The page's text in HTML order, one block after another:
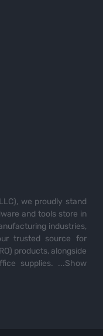
we proudly stand
and tools store in
industries,
trusted source for
products, alongside
supplies. ...Show